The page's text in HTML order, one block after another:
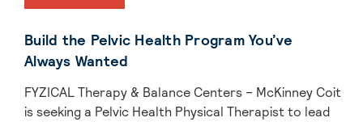
Build the Pelvic Health Program You’ve
Always Wanted
FYZICAL Therapy & Balance Centers – McKinney Coit
is seeking a Pelvic Health Physical Therapist to lead